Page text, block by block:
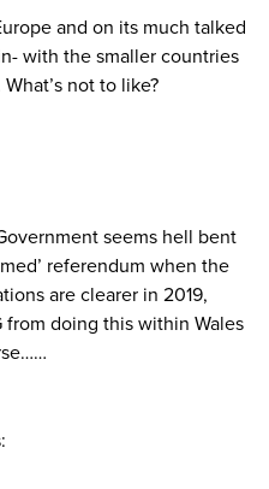
and on its much talked
with the smaller countries
not to like?
seems hell bent
referendum when the
are clearer in 2019,
doing this within Wales